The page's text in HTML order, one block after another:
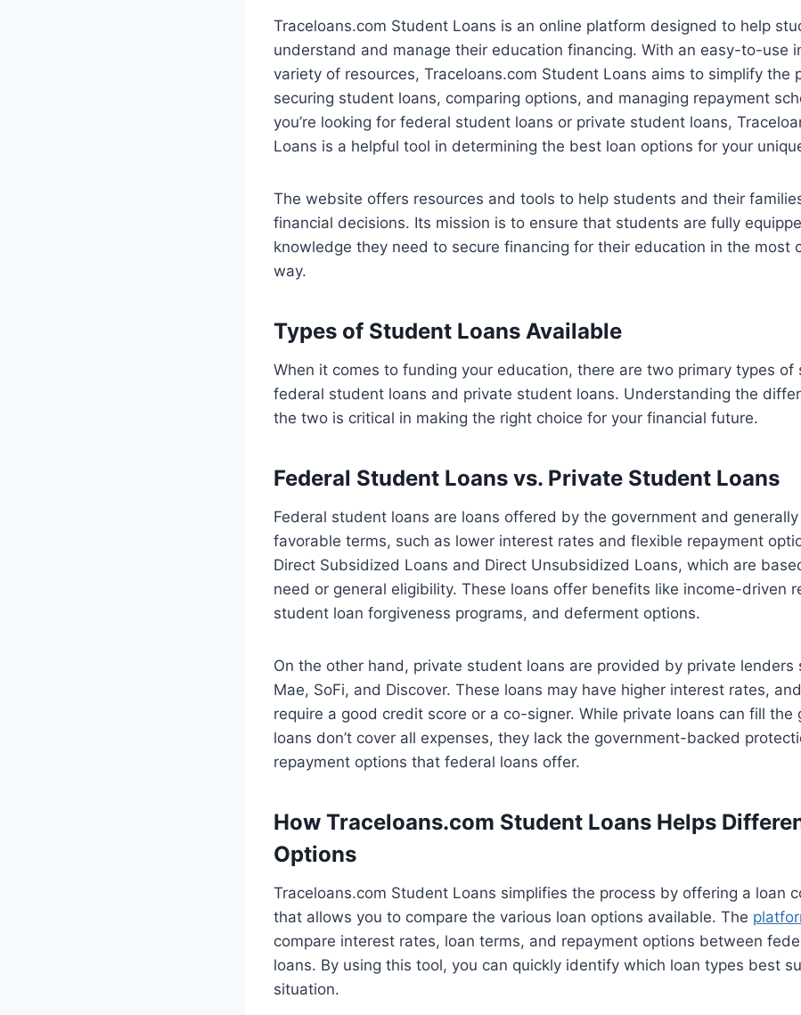
Traceloans.com Student Loans is an online platform designed to help
understand and manage their education financing. With an easy-to-use
variety of resources, Traceloans.com Student Loans aims to simplify the
securing student loans, comparing options, and managing repayment
you’re looking for federal student loans or private student loans,
Loans is a helpful tool in determining the best loan options for your
The website offers resources and tools to help students and their
financial decisions. Its mission is to ensure that students are fully
knowledge they need to secure financing for their education in the most
way.
Types of Student Loans Available
When it comes to funding your education, there are two primary types of
federal student loans and private student loans. Understanding the
the two is critical in making the right choice for your financial future.
Federal Student Loans vs. Private Student Loans
Federal student loans are loans offered by the government and
favorable terms, such as lower interest rates and flexible repayment
Direct Subsidized Loans and Direct Unsubsidized Loans, which are
need or general eligibility. These loans offer benefits like income-driven
student loan forgiveness programs, and deferment options.
On the other hand, private student loans are provided by private lenders
Mae, SoFi, and Discover. These loans may have higher interest rates,
require a good credit score or a co-signer. While private loans can fill the
loans don’t cover all expenses, they lack the government-backed
repayment options that federal loans offer.
How Traceloans.com Student Loans Helps
Options
Traceloans.com Student Loans simplifies the process by offering a loan
that allows you to compare the various loan options available. The
compare interest rates, loan terms, and repayment options between
loans. By using this tool, you can quickly identify which loan types best
situation.